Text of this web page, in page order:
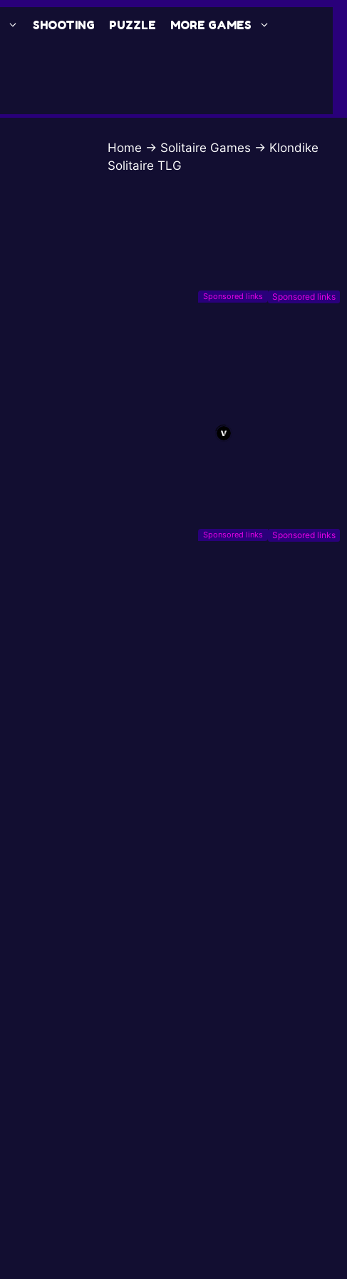
SHOOTING PUZZLE MORE GAMES
Home → Solitaire Games → Klondike
Solitaire TLG
Sponsored links
Sponsored links